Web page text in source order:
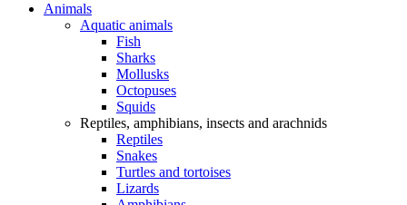
Animals
Aquatic animals
Fish
Sharks
Mollusks
Octopuses
Squids
Reptiles, amphibians, insects and arachnids
Reptiles
Snakes
Turtles and tortoises
Lizards